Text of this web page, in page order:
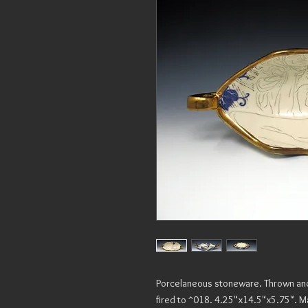
Porcelaneous stoneware. Thrown
fired to ^018. 4.25"x14.5"x5.75".